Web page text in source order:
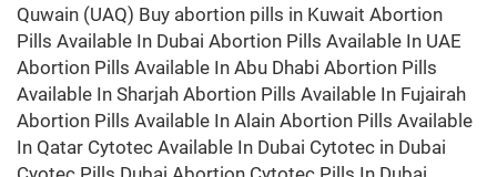
Quwain (UAQ) Buy abortion pills in Kuwait Abortion
Pills Available In Dubai Abortion Pills Available In UAE
Abortion Pills Available In Abu Dhabi Abortion Pills
Available In Sharjah Abortion Pills Available In Fujairah
Abortion Pills Available In Alain Abortion Pills Available
In Qatar Cytotec Available In Dubai Cytotec in Dubai